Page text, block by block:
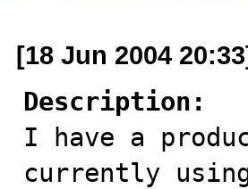
[18 Jun 2004
Description:
I have a
currently